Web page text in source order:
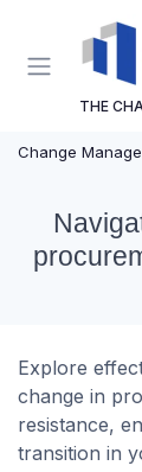
THE
Change
Explore
change in
resistance,
transition in